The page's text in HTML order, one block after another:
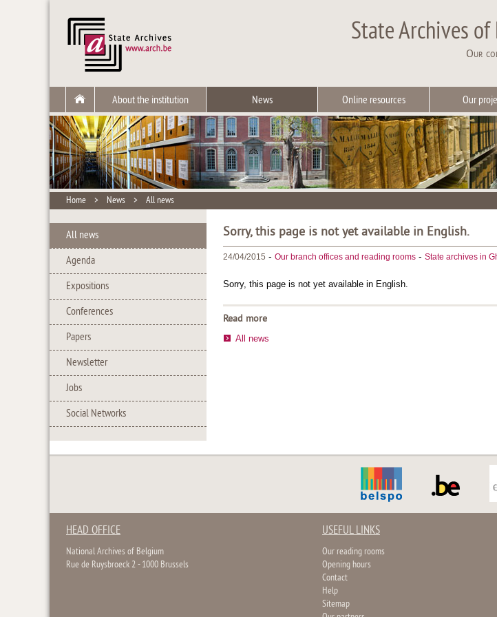
State Archives
Our
About the institution News Online resources Our
Home > News > All news
All news
Agenda
Expositions
Conferences
Papers
Newsletter
Jobs
Social Networks
Sorry, this page is not yet available in English.
24/04/2015 - Our branch offices and reading rooms - State archives in
Sorry, this page is not yet available in English.
Read more
All news
HEAD OFFICE
National Archives of Belgium
Rue de Ruysbroeck 2 - 1000 Brussels
USEFUL LINKS
Our reading rooms
Opening hours
Contact
Help
Sitemap